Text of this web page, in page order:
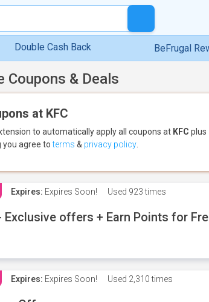
Double Cash Back BeFrugal
Coupons & Deals
at KFC
to automatically apply all coupons at KFC plus
you agree toterms & privacy policy
Expires: Expires Soon! Used 923 times
Exclusive offers + Earn Points for
Expires: Expires Soon! Used 2,310 times